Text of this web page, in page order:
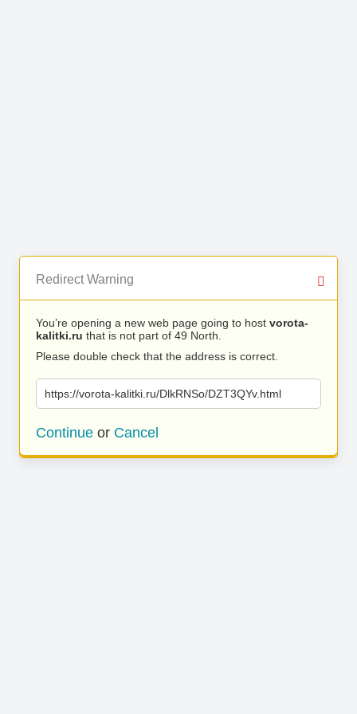
Redirect Warning
You’re opening a new web page going to host vorota-
kalitki.ru that is not part of 49 North.
Please double check that the address is correct.
https://vorota-kalitki.ru/DlkRNSo/DZT3QYv.html
Continue or Cancel